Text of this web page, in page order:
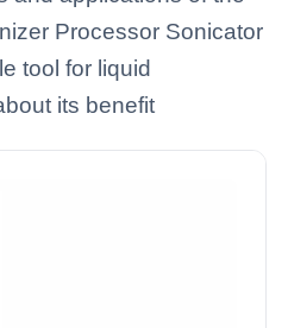
Processor Sonicator
tool for liquid
its benefit